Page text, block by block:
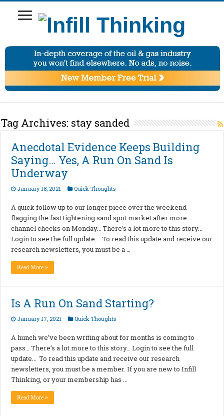
Tag Archives: stay sanded
Anecdotal Evidence Keeps Building
Saying… Yes, A Run On Sand Is
Underway
January 18, 2021 Quick Thoughts
A quick follow up to our longer piece over the weekend
flagging the fast tightening sand spot market after more
channel checks on Monday… There’s a lot more to this story…
Login to see the full update… To read this update and receive our
research newsletters, you must be a …
Read More »
Is A Run On Sand Starting?
January 17, 2021 Quick Thoughts
A hunch we’ve been writing about for months is coming to
pass… There’s a lot more to this story… Login to see the full
update… To read this update and receive our research
newsletters, you must be a member. If you are new to Infill
Thinking, or your membership has …
Read More »